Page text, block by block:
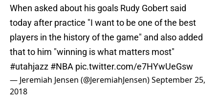
When asked about his goals Rudy Gobert said
today after practice "I want to be one of the best
players in the history of the game" and also added
that to him "winning is what matters most"
#utahjazz #NBA pic.twitter.com/e7HYwUeGsw
— Jeremiah Jensen (@JeremiahJensen)September 25,
2018